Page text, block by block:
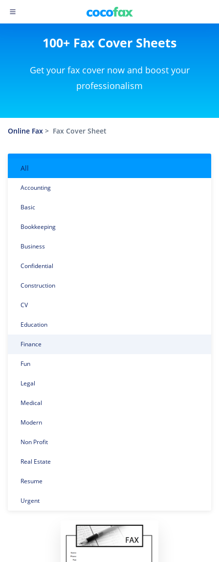
100+ Fax Cover Sheets
Get your fax cover now and boost your
professionalism
Online Fax > Fax Cover Sheet
All
Accounting
Basic
Bookkeeping
Business
Confidential
Construction
CV
Education
Finance
Fun
Legal
Medical
Modern
Non Profit
Real Estate
Resume
Urgent